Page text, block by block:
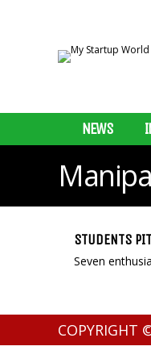
NEWS
STUDENTS
Seven
COPYRIGHT